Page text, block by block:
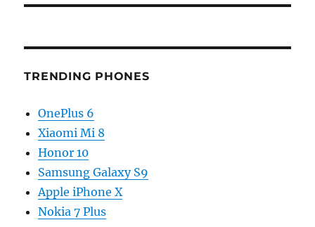
TRENDING PHONES
OnePlus 6
Xiaomi Mi 8
Honor 10
Samsung Galaxy S9
Apple iPhone X
Nokia 7 Plus